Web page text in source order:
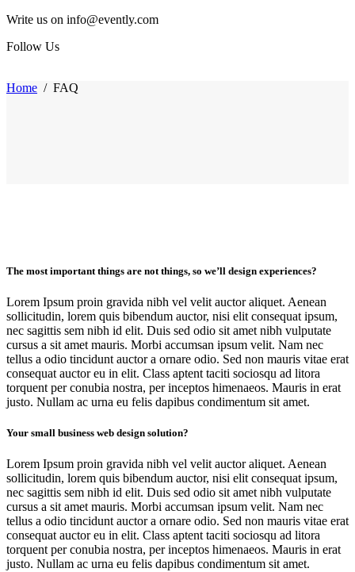
Write us on info@evently.com
Follow Us
Home / FAQ
The most important things are not things, so we’ll design experiences?
Lorem Ipsum proin gravida nibh vel velit auctor aliquet. Aenean
sollicitudin, lorem quis bibendum auctor, nisi elit consequat ipsum,
nec sagittis sem nibh id elit. Duis sed odio sit amet nibh vulputate
cursus a sit amet mauris. Morbi accumsan ipsum velit. Nam nec
tellus a odio tincidunt auctor a ornare odio. Sed non mauris vitae erat
consequat auctor eu in elit. Class aptent taciti sociosqu ad litora
torquent per conubia nostra, per inceptos himenaeos. Mauris in erat
justo. Nullam ac urna eu felis dapibus condimentum sit amet.
Your small business web design solution?
Lorem Ipsum proin gravida nibh vel velit auctor aliquet. Aenean
sollicitudin, lorem quis bibendum auctor, nisi elit consequat ipsum,
nec sagittis sem nibh id elit. Duis sed odio sit amet nibh vulputate
cursus a sit amet mauris. Morbi accumsan ipsum velit. Nam nec
tellus a odio tincidunt auctor a ornare odio. Sed non mauris vitae erat
consequat auctor eu in elit. Class aptent taciti sociosqu ad litora
torquent per conubia nostra, per inceptos himenaeos. Mauris in erat
justo. Nullam ac urna eu felis dapibus condimentum sit amet.